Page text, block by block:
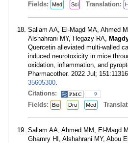
Fields: Med Sci Translation:
Sallam AA, El-Magd MA, Ahmed
Alshahrani MY, Hegazy RA,
Quercetin alleviated multi-walled
induced neurotoxicity in mice
oxidation, inflammation, and
Pharmacother. 2022 Jul;
35605300.
Citations:
9
Fields: Bio Dru Med
Sallam AA, Ahmed MM, El-Magd
Ghamry HI, Alshahrani MY, Abou